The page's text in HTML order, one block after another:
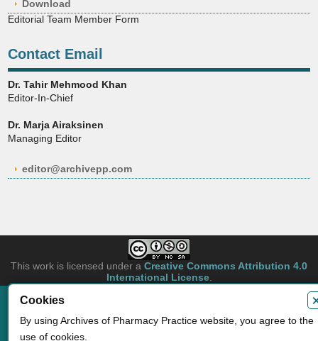
Download
Editorial Team Member Form
Contact Email
Dr. Tahir Mehmood Khan
Editor-In-Chief
Dr. Marja Airaksinen
Managing Editor
editor@archivepp.com
This work is licensed under a Creative Commons Attribution 4.0
International License.
Copyright © 2026 Archives of Pharmacy Practice. Authors retain copyright of
Cookies
By using Archives of Pharmacy Practice website, you agree to the
use of cookies.